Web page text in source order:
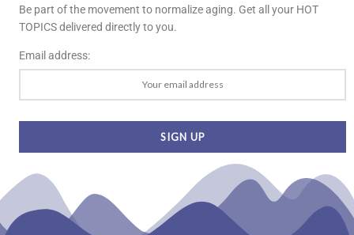
Be part of the movement to normalize aging. Get all your HOT
TOPICS delivered directly to you.
Email address: